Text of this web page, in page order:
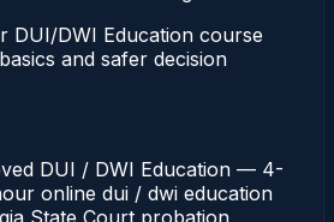
DUI/DWI Education course
and safer decision
DUI / DWI Education — 4-
online dui / dwi education
State Court probation